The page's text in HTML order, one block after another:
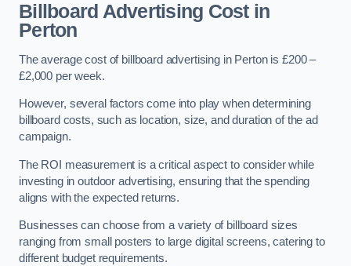
Billboard Advertising Cost in
Perton
The average cost of billboard advertising in Perton is £200 –
£2,000 per week.
However, several factors come into play when determining
billboard costs, such as location, size, and duration of the ad
campaign.
The ROI measurement is a critical aspect to consider while
investing in outdoor advertising, ensuring that the spending
aligns with the expected returns.
Businesses can choose from a variety of billboard sizes
ranging from small posters to large digital screens, catering to
different budget requirements.